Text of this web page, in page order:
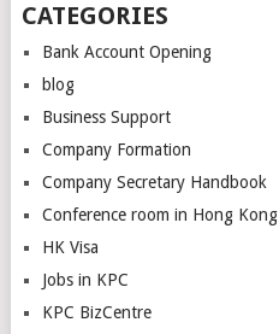
CATEGORIES
Bank Account Opening
blog
Business Support
Company Formation
Company Secretary Handbook
Conference room in Hong Kong
HK Visa
Jobs in KPC
KPC BizCentre